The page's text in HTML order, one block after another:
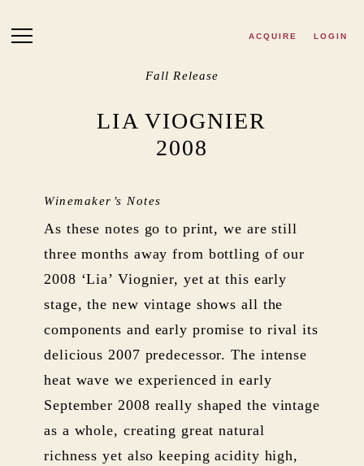
ACQUIRE LOGIN
Fall Release
LIA VIOGNIER
2008
Winemaker’s Notes
As these notes go to print, we are still
three months away from bottling of our
2008 ‘Lia’ Viognier, yet at this early
stage, the new vintage shows all the
components and early promise to rival its
delicious 2007 predecessor. The intense
heat wave we experienced in early
September 2008 really shaped the vintage
as a whole, creating great natural
richness yet also keeping acidity high,